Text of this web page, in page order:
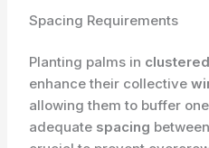
Spacing Requirements
Planting palms in
enhance their collective
allowing them to buffer
adequate spacing